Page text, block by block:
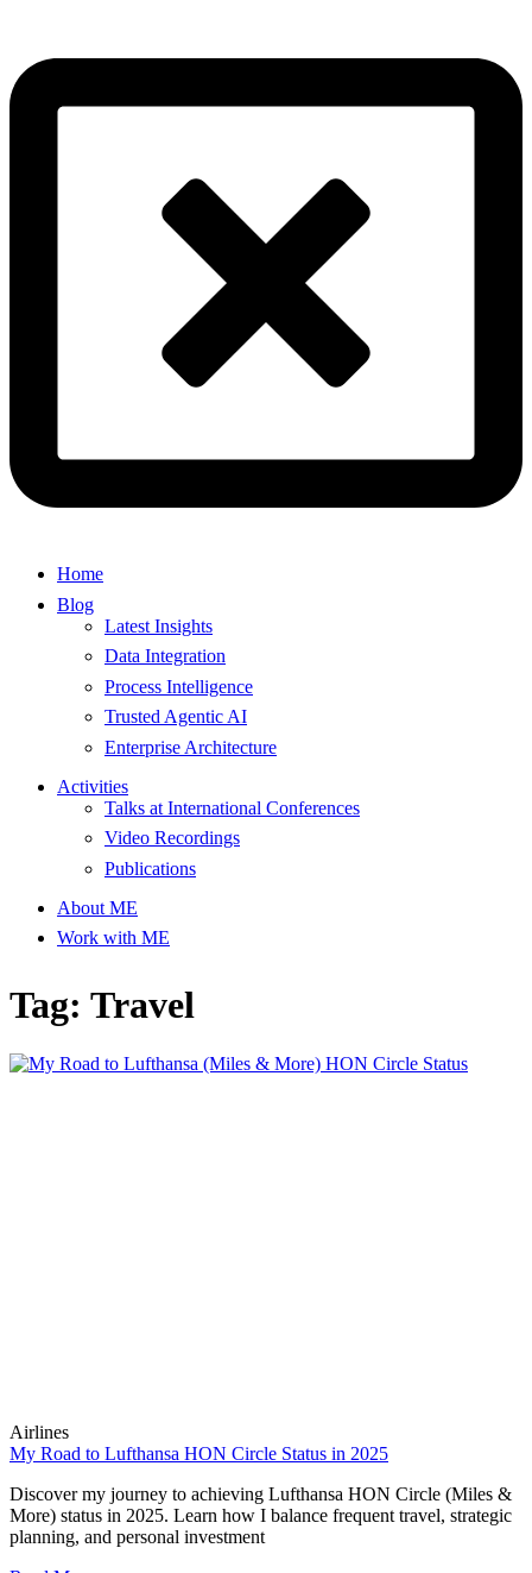
Home
Blog
Latest Insights
Data Integration
Process Intelligence
Trusted Agentic AI
Enterprise Architecture
Activities
Talks at International Conferences
Video Recordings
Publications
About ME
Work with ME
Tag: Travel
Airlines
My Road to Lufthansa HON Circle Status in 2025
Discover my journey to achieving Lufthansa HON Circle (Miles &
More) status in 2025. Learn how I balance frequent travel, strategic
planning, and personal investment